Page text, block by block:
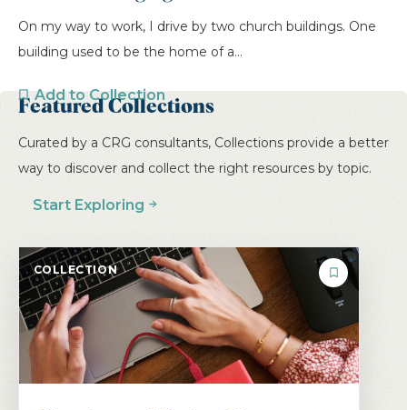
On my way to work, I drive by two church buildings. One
building used to be the home of a...
Add to Collection
PREVIOUS 1 2 3 4 5
7
Featured Collections
Curated by a CRG consultants, Collections provide a better
way to discover and collect the right resources by topic.
Start Exploring
COLLECTION